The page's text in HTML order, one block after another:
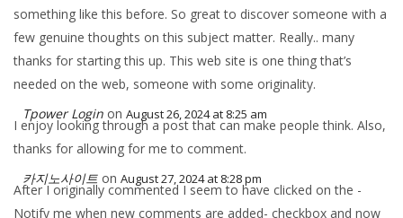
something like this before. So great to discover someone with a
few genuine thoughts on this subject matter. Really.. many
thanks for starting this up. This web site is one thing that’s
needed on the web, someone with some originality.
Tpower Login on August 26, 2024 at 8:25 am
I enjoy looking through a post that can make people think. Also,
thanks for allowing for me to comment.
카지노사이트 on August 27, 2024 at 8:28 pm
After I originally commented I seem to have clicked on the -
Notify me when new comments are added- checkbox and now